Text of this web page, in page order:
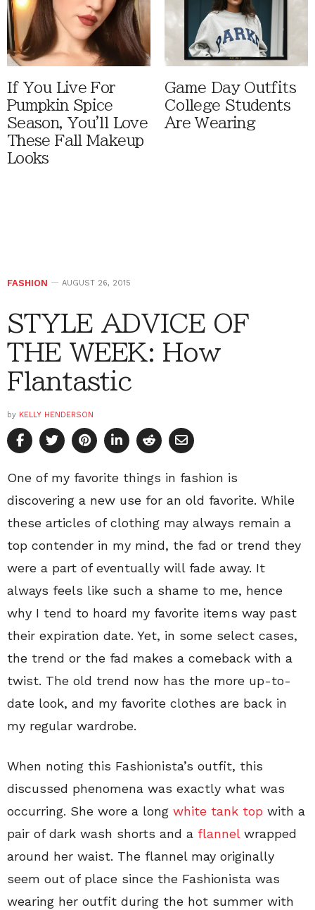
If You Live For
Pumpkin Spice
Season, You'll Love
These Fall Makeup
Looks
Game Day Outfits
College Students
Are Wearing
FASHION AUGUST 26, 2015
STYLE ADVICE OF
THE WEEK: How
Flantastic
by KELLY HENDERSON
One of my favorite things in fashion is
discovering a new use for an old favorite. While
these articles of clothing may always remain a
top contender in my mind, the fad or trend they
were a part of eventually will fade away. It
always feels like such a shame to me, hence
why I tend to hoard my favorite items way past
their expiration date. Yet, in some select cases,
the trend or the fad makes a comeback with a
twist. The old trend now has the more up-to-
date look, and my favorite clothes are back in
my regular wardrobe.
When noting this Fashionista’s outfit, this
discussed phenomena was exactly what was
occurring. She wore a long white tank top with a
pair of dark wash shorts and a flannelwrapped
around her waist. The flannel may originally
seem out of place since the Fashionista was
wearing her outfit during the hot summer with